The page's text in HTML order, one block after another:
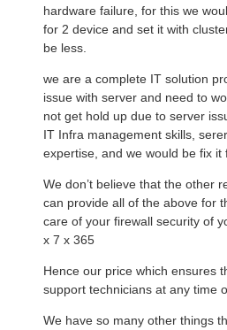
hardware failure, for this we
for 2 device and set it with
be less.
we are a complete IT solution
issue with server and need to
not get hold up due to server
IT Infra management skills,
expertise, and we would be fix it
We don’t believe that the other
can provide all of the above for
care of your firewall security of
x 7 x 365
Hence our price which ensures
support technicians at any time
We have so many other things